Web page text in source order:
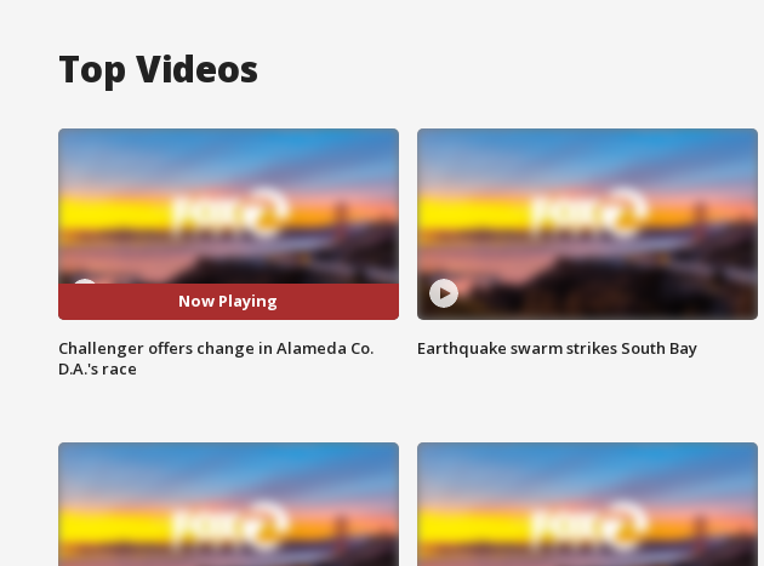
Top Videos
Now Playing
Challenger offers change in Alameda Co.
D.A.'s race
Earthquake swarm strikes South Bay